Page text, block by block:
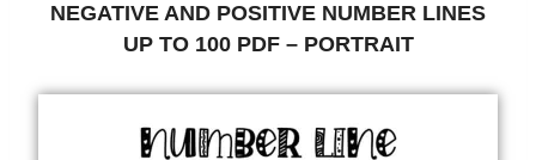
NEGATIVE AND POSITIVE NUMBER LINES
UP TO 100 PDF – PORTRAIT